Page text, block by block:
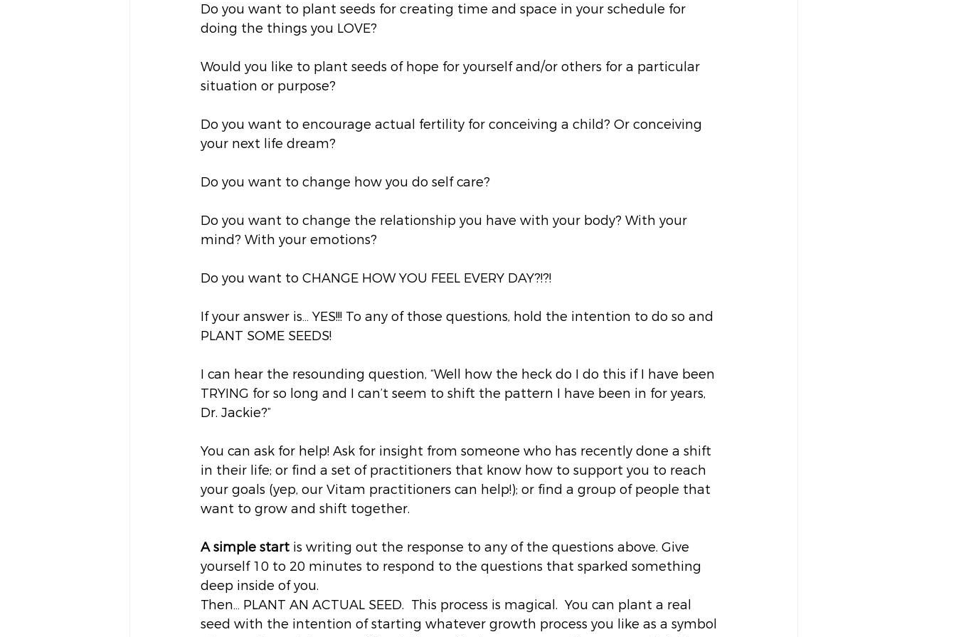
Do you want to plant seeds for creating time and space in your schedule for
doing the things you LOVE?
Would you like to plant seeds of hope for yourself and/or others for a particular
situation or purpose?
Do you want to encourage actual fertility for conceiving a child? Or conceiving
your next life dream?
Do you want to change how you do self care?
Do you want to change the relationship you have with your body? With your
mind? With your emotions?
Do you want to CHANGE HOW YOU FEEL EVERY DAY?!?!
If your answer is… YES!!! To any of those questions, hold the intention to do so and
PLANT SOME SEEDS!
I can hear the resounding question, “Well how the heck do I do this if I have been
TRYING for so long and I can’t seem to shift the pattern I have been in for years,
Dr. Jackie?”
You can ask for help! Ask for insight from someone who has recently done a shift
in their life; or find a set of practitioners that know how to support you to reach
your goals (yep, our Vitam practitioners can help!); or find a group of people that
want to grow and shift together.
A simple start is writing out the response to any of the questions above. Give
yourself 10 to 20 minutes to respond to the questions that sparked something
deep inside of you.
Then… PLANT AN ACTUAL SEED.  This process is magical.  You can plant a real
seed with the intention of starting whatever growth process you like as a symbol